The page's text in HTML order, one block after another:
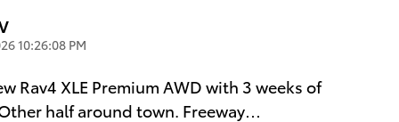
10:26:08 PM
Rav4 XLE Premium AWD with 3 weeks of
half around town. Freeway